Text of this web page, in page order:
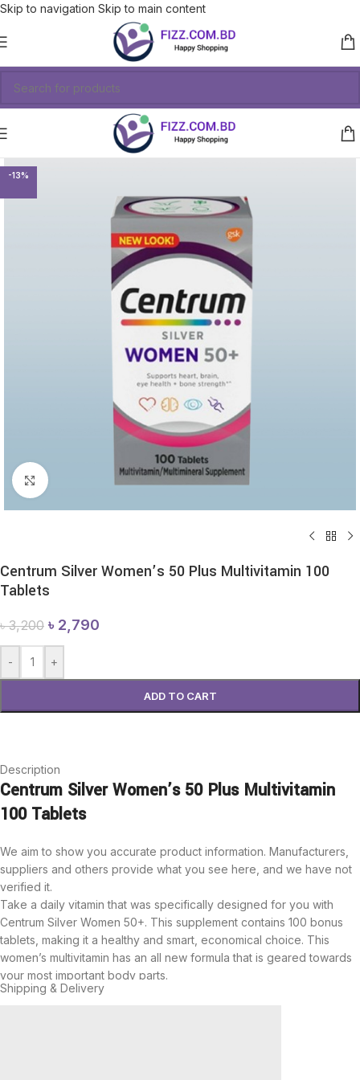
Skip to navigation Skip to main content
-13%
Click to enlarge
Centrum Silver Women’s 50 Plus Multivitamin 100
Tablets
৳3,200 ৳ 2,790
- +
ADD TO CART
Description
Centrum Silver Women’s 50 Plus Multivitamin
100 Tablets
We aim to show you accurate product information. Manufacturers,
suppliers and others provide what you see here, and we have not
verified it.
Take a daily vitamin that was specifically designed for you with
Centrum Silver Women 50+. This supplement contains 100 bonus
tablets, making it a healthy and smart, economical choice. This
women’s multivitamin has an all new formula that is geared towards
your most important body parts.
This item is full of B-vitamins and zinc to help support normal brain
Shipping & Delivery